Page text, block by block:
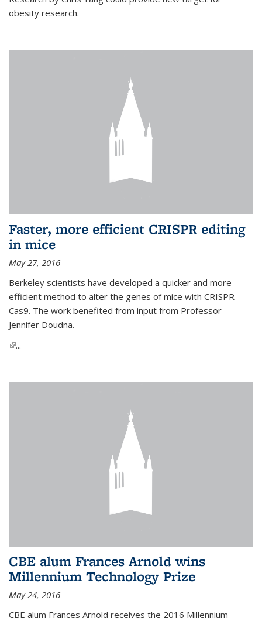
obesity research.
Faster, more efficient CRISPR editing
in mice
May 27, 2016
Berkeley scientists have developed a quicker and more
efficient method to alter the genes of mice with CRISPR-
Cas9. The work benefited from input from Professor
Jennifer Doudna.
(link is external)
...
CBE alum Frances Arnold wins
Millennium Technology Prize
May 24, 2016
CBE alum Frances Arnold receives the 2016 Millennium